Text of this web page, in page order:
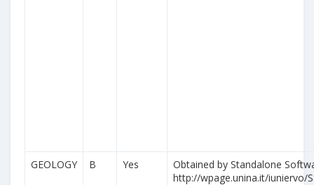
GEOLOGY B Yes
Obtained by Standalone
http://wpage.unina.it/iuniervo/